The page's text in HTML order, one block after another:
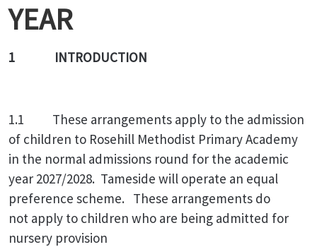
YEAR
1 INTRODUCTION
1.1 These arrangements apply to the admission
of children to Rosehill Methodist Primary Academy
in the normal admissions round for the academic
year 2027/2028. Tameside will operate an equal
preference scheme. These arrangements do
not apply to children who are being admitted for
nursery provision